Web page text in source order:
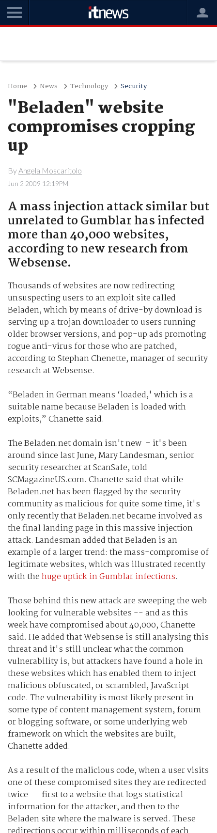
Home News Technology Security
"Beladen" website
compromises cropping
up
ByAngela Moscaritolo
Jun 2 2009 12:19PM
A mass injection attack similar but
unrelated to Gumblar has infected
more than 40,000 websites,
according to new research from
Websense.
Thousands of websites are now redirecting
unsuspecting users to an exploit site called
Beladen, which by means of drive-by download is
serving up a trojan downloader to users running
older browser versions, and pop-up ads promoting
rogue anti-virus for those who are patched,
according to Stephan Chenette, manager of security
research at Websense.
“Beladen in German means ‘loaded,' which is a
suitable name because Beladen is loaded with
exploits,” Chanette said.
The Beladen.net domain isn't new – it's been
around since last June, Mary Landesman, senior
security researcher at ScanSafe, told
SCMagazineUS.com. Chanette said that while
Beladen.net has been flagged by the security
community as malicious for quite some time, it's
only recently that Beladen.net became involved as
the final landing page in this massive injection
attack. Landesman added that Beladen is an
example of a larger trend: the mass-compromise of
legitimate websites, which was illustrated recently
with thehuge uptick in Gumblar infections.
Those behind this new attack are sweeping the web
looking for vulnerable websites -- and as this
week have compromised about 40,000, Chanette
said. He added that Websense is still analysing this
threat and it's still unclear what the common
vulnerability is, but attackers have found a hole in
these websites which has enabled them to inject
malicious obfuscated, or scrambled, JavaScript
code. The vulnerability is most likely present in
some type of content management system, forum
or blogging software, or some underlying web
framework on which the websites are built,
Chanette added.
As a result of the malicious code, when a user visits
one of these compromised sites they are redirected
twice -- first to a website that logs statistical
information for the attacker, and then to the
Beladen site where the malware is served. These